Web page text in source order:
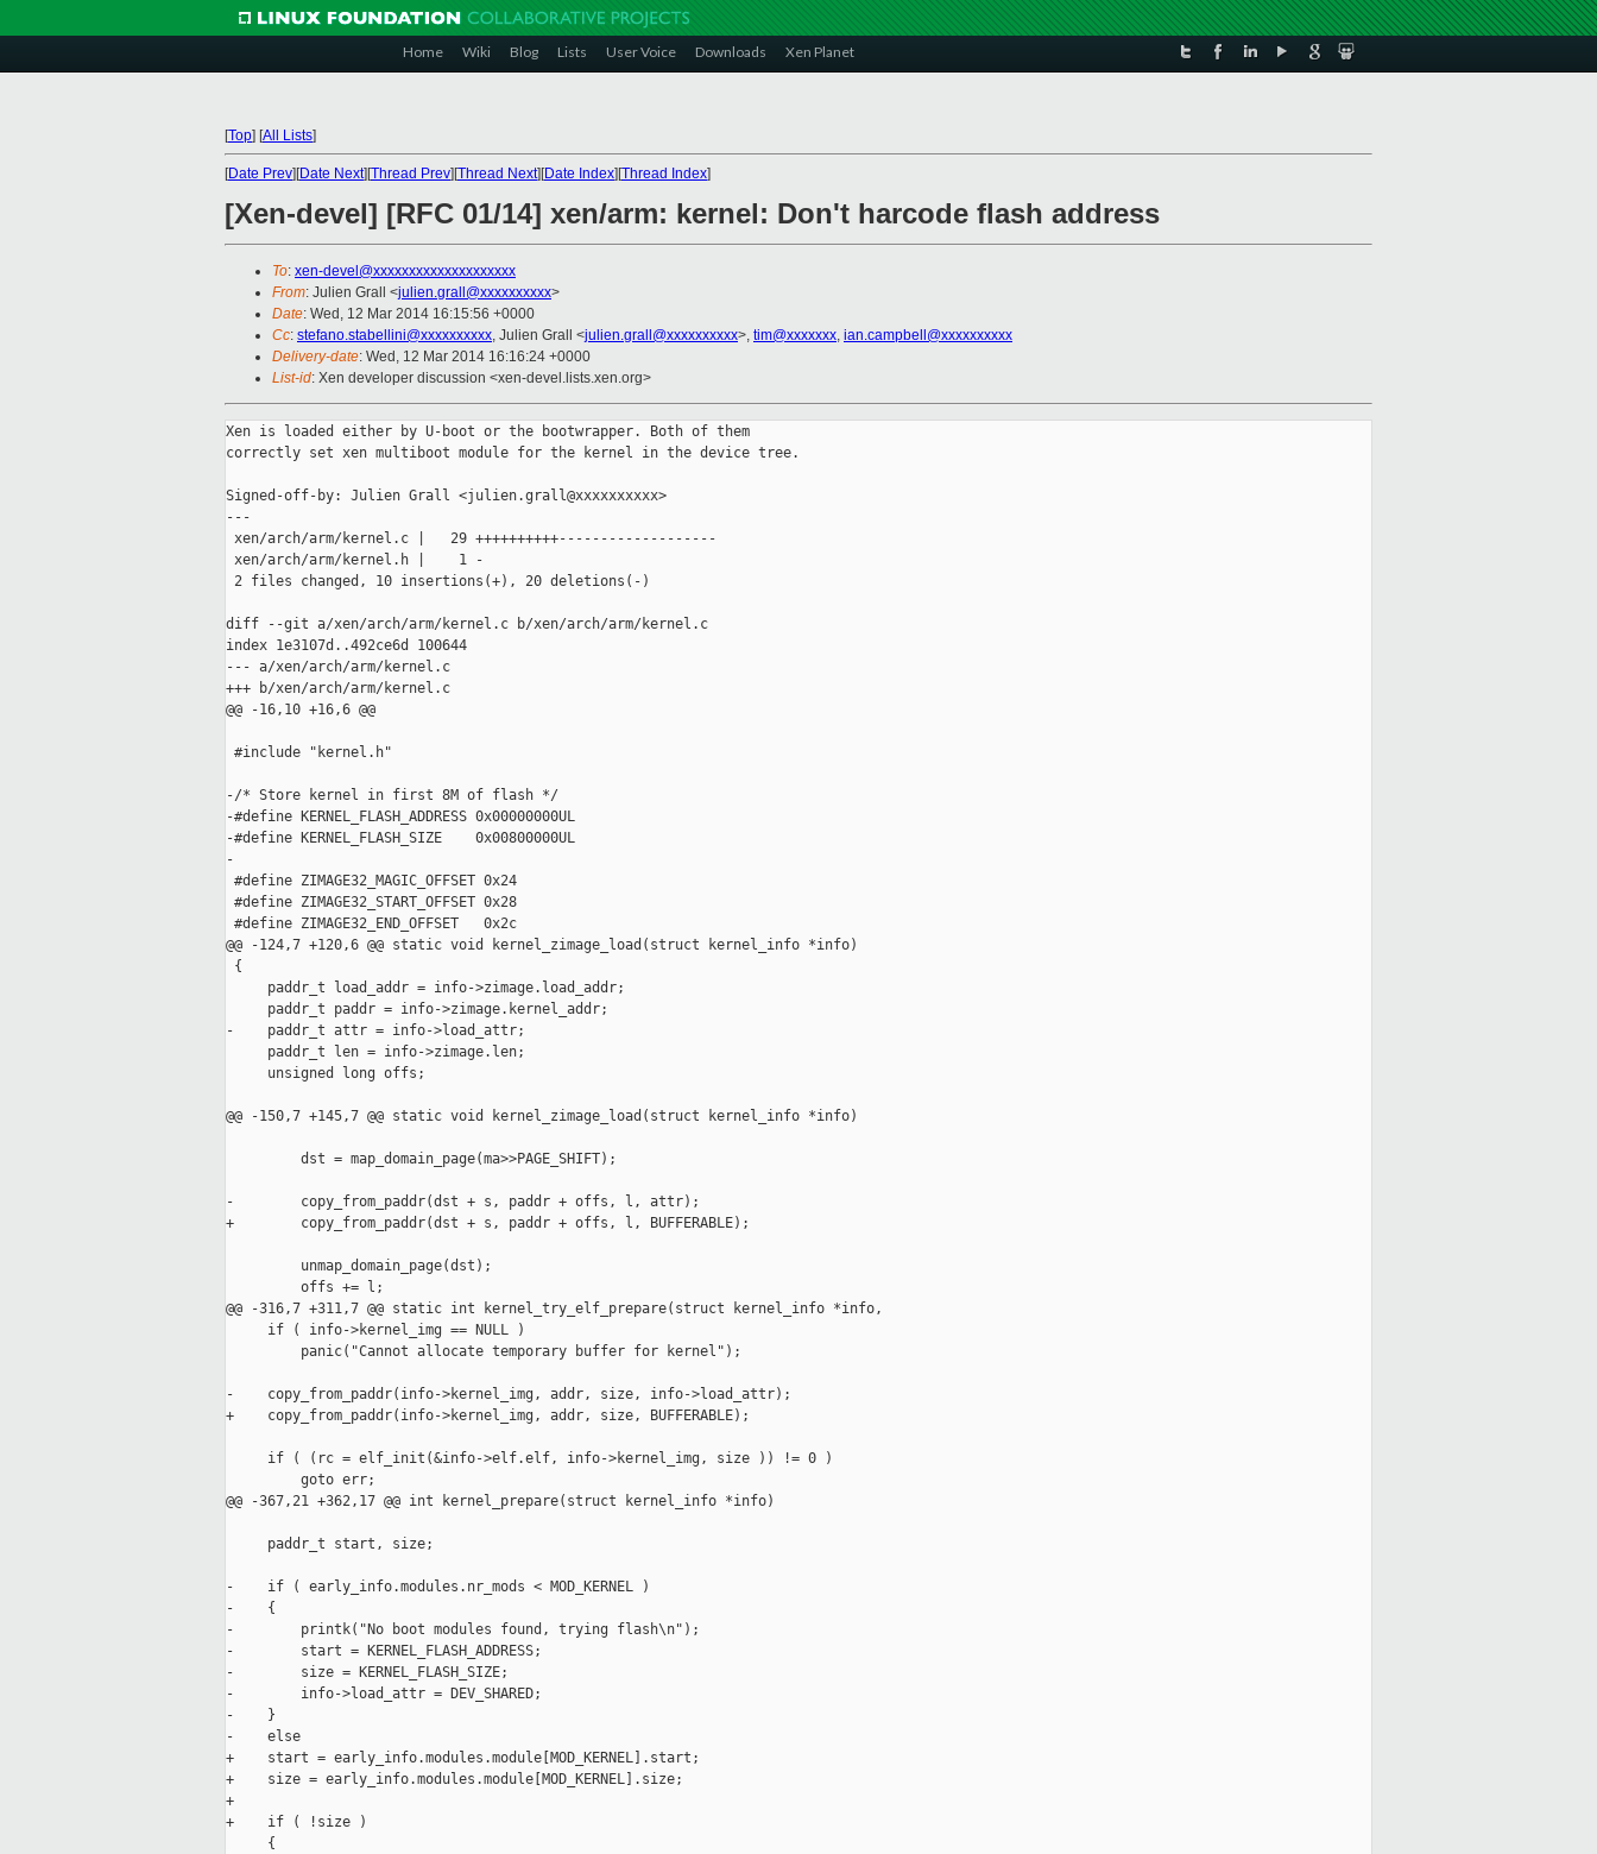
Home Wiki Blog Lists User Voice Downloads Xen Planet
[Top] [All Lists]
[Date Prev][Date Next][Thread Prev][Thread Next][Date Index][Thread Index]
[Xen-devel] [RFC 01/14] xen/arm: kernel: Don't harcode flash address
To: xen-devel@xxxxxxxxxxxxxxxxxxxx
From: Julien Grall <julien.grall@xxxxxxxxxx>
Date: Wed, 12 Mar 2014 16:15:56 +0000
Cc: stefano.stabellini@xxxxxxxxxx, Julien Grall <julien.grall@xxxxxxxxxx>, tim@xxxxxxx, ian.campbell@xxxxxxxxxx
Delivery-date: Wed, 12 Mar 2014 16:16:24 +0000
List-id: Xen developer discussion <xen-devel.lists.xen.org>
Xen is loaded either by U-boot or the bootwrapper. Both of them
correctly set xen multiboot module for the kernel in the device tree.
Signed-off-by: Julien Grall <julien.grall@xxxxxxxxxx>
---
xen/arch/arm/kernel.c |   29 ++++++++++-------------------
xen/arch/arm/kernel.h |    1 -
2 files changed, 10 insertions(+), 20 deletions(-)
diff --git a/xen/arch/arm/kernel.c b/xen/arch/arm/kernel.c
index 1e3107d..492ce6d 100644
--- a/xen/arch/arm/kernel.c
+++ b/xen/arch/arm/kernel.c
@@ -16,10 +16,6 @@
#include "kernel.h"
-/* Store kernel in first 8M of flash */
-#define KERNEL_FLASH_ADDRESS 0x00000000UL
-#define KERNEL_FLASH_SIZE    0x00800000UL
-
#define ZIMAGE32_MAGIC_OFFSET 0x24
#define ZIMAGE32_START_OFFSET 0x28
#define ZIMAGE32_END_OFFSET   0x2c
@@ -124,7 +120,6 @@ static void kernel_zimage_load(struct kernel_info *info)
{
     paddr_t load_addr = info->zimage.load_addr;
     paddr_t paddr = info->zimage.kernel_addr;
-    paddr_t attr = info->load_attr;
     paddr_t len = info->zimage.len;
     unsigned long offs;
@@ -150,7 +145,7 @@ static void kernel_zimage_load(struct kernel_info *info)
         dst = map_domain_page(ma>>PAGE_SHIFT);
-        copy_from_paddr(dst + s, paddr + offs, l, attr);
+        copy_from_paddr(dst + s, paddr + offs, l, BUFFERABLE);
         unmap_domain_page(dst);
         offs += l;
@@ -316,7 +311,7 @@ static int kernel_try_elf_prepare(struct kernel_info *info,
     if ( info->kernel_img == NULL )
         panic("Cannot allocate temporary buffer for kernel");
-    copy_from_paddr(info->kernel_img, addr, size, info->load_attr);
+    copy_from_paddr(info->kernel_img, addr, size, BUFFERABLE);
     if ( (rc = elf_init(&info->elf.elf, info->kernel_img, size )) != 0 )
         goto err;
@@ -367,21 +362,17 @@ int kernel_prepare(struct kernel_info *info)
     paddr_t start, size;
-    if ( early_info.modules.nr_mods < MOD_KERNEL )
-    {
-        printk("No boot modules found, trying flash\n");
-        start = KERNEL_FLASH_ADDRESS;
-        size = KERNEL_FLASH_SIZE;
-        info->load_attr = DEV_SHARED;
-    }
-    else
+    start = early_info.modules.module[MOD_KERNEL].start;
+    size = early_info.modules.module[MOD_KERNEL].size;
+
+    if ( !size )
     {